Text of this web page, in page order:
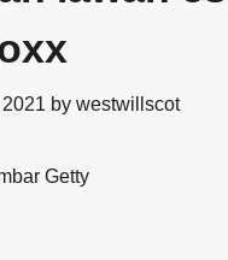
by westwillscot
Getty